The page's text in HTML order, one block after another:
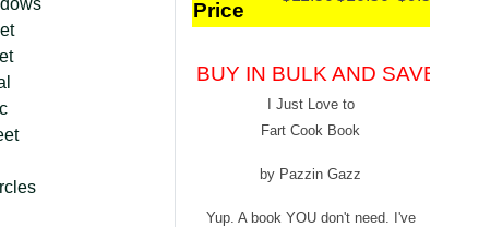
Price
BUY IN BULK AND SAVE!
I Just Love to
Fart Cook Book
by Pazzin Gazz
Yup. A book YOU don't need. I've